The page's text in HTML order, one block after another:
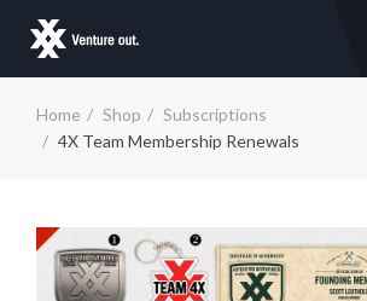
Home Shop
Subscriptions
4X Team Membership Renewals